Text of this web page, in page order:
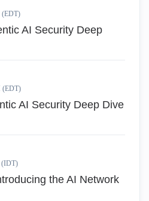
(EDT)
AI Security Deep
(EDT)
AI Security Deep Dive
(IDT)
the AI Network